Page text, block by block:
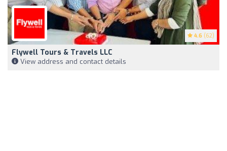
4.6 (62)
Flywell Tours & Travels LLC
View address and contact details